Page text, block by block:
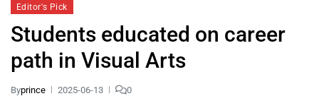
Editor's Pick
Students educated on career
path in Visual Arts
Byprince 2025-06-13 0